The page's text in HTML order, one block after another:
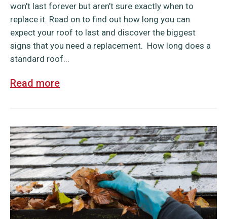
won’t last forever but aren’t sure exactly when to
replace it. Read on to find out how long you can
expect your roof to last and discover the biggest
signs that you need a replacement. How long does a
standard roof...
Read more